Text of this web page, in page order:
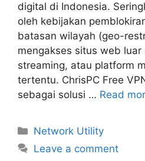
digital di Indonesia.
oleh kebijakan
batasan wilayah (geo-
mengakses situs web luar
streaming, atau platform
tertentu. ChrisPC Free
sebagai solusi … Read
Categories
Network Utility
Leave a comment